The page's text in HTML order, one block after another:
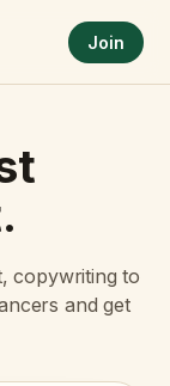
Join
copywriting to
and get